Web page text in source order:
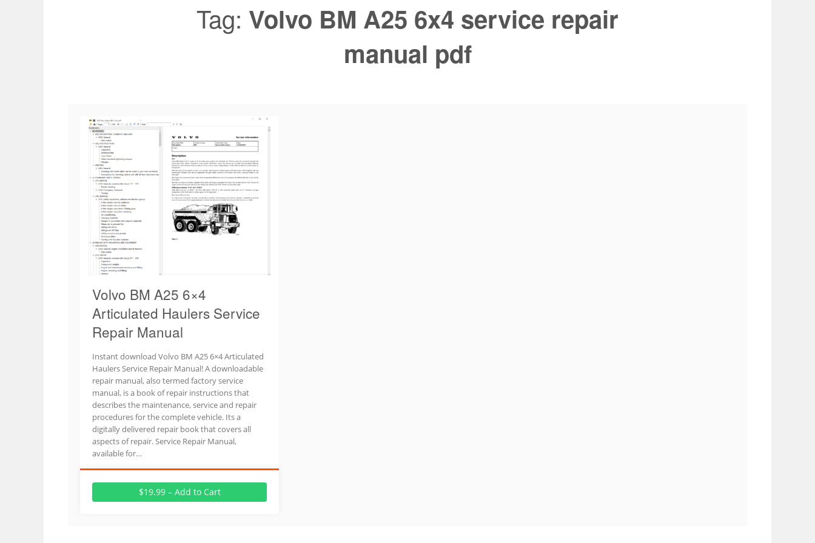
Tag: Volvo BM A25 6x4 service repair
manual pdf
Volvo BM A25 6×4
Articulated Haulers Service
Repair Manual
Instant download Volvo BM A25 6×4 Articulated
Haulers Service Repair Manual! A downloadable
repair manual, also termed factory service
manual, is a book of repair instructions that
describes the maintenance, service and repair
procedures for the complete vehicle. Its a
digitally delivered repair book that covers all
aspects of repair. Service Repair Manual,
available for…
$19.99 – Add to Cart